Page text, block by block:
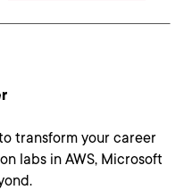
transform your career
labs in AWS, Microsoft